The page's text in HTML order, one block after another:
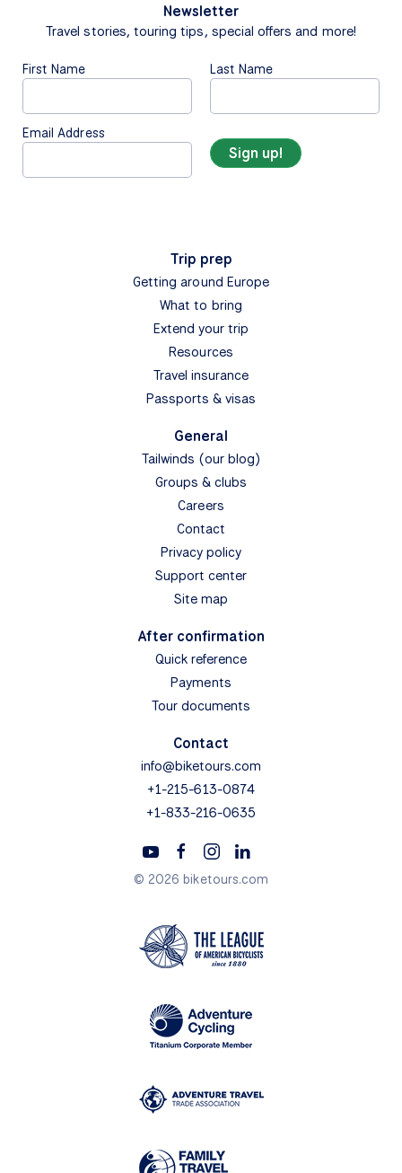
Newsletter
Travel stories, touring tips, special offers and more!
First Name Last Name
Email Address
Trip prep
Getting around Europe
What to bring
Extend your trip
Resources
Travel insurance
Passports & visas
General
Tailwinds (our blog)
Groups & clubs
Careers
Contact
Privacy policy
Support center
Site map
After confirmation
Quick reference
Payments
Tour documents
Contact
info@biketours.com
+1-215-613-0874
+1-833-216-0635
© 2026 biketours.com